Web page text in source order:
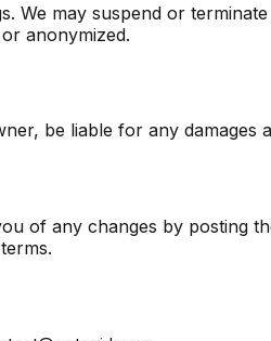
We may suspend or
anonymized.
be liable for any
of any changes by posting